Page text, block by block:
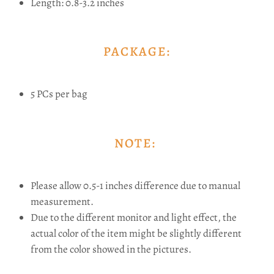
PACKAGE:
5 PCs per bag
NOTE:
Please allow 0.5-1 inches difference due to manual
measurement.
Due to the different monitor and light effect, the
actual color of the item might be slightly different
from the color showed in the pictures.